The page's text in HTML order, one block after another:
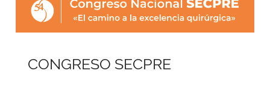
CONGRESO SECPRE